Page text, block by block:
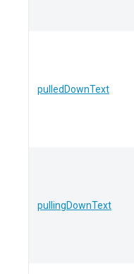
pulledDownText
pullingDownText